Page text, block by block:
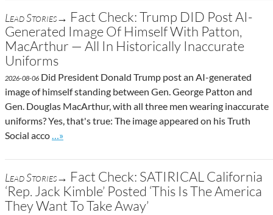
Lead Stories→ Fact Check: Trump DID Post AI-
Generated Image Of Himself With Patton,
MacArthur — All In Historically Inaccurate
Uniforms
2026-08-06 Did President Donald Trump post an AI-generated
image of himself standing between Gen. George Patton and
Gen. Douglas MacArthur, with all three men wearing inaccurate
uniforms? Yes, that's true: The image appeared on his Truth
Social acco
Go to site post
…»
Lead Stories→ Fact Check: SATIRICAL California
‘Rep. Jack Kimble’ Posted ‘This Is The America
They Want To Take Away’